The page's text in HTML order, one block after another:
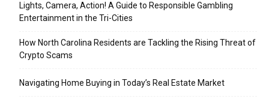
Lights, Camera, Action! A Guide to Responsible Gambling
Entertainment in the Tri-Cities
How North Carolina Residents are Tackling the Rising Threat of
Crypto Scams
Navigating Home Buying in Today’s Real Estate Market